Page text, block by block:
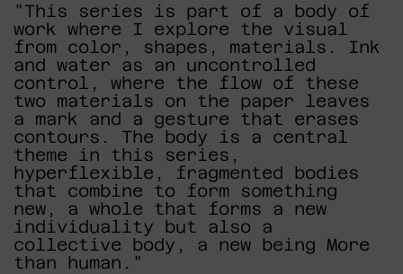
"This series is part of a body of
work where I explore the visual
from color, shapes, materials. Ink
and water as an uncontrolled
control, where the flow of these
two materials on the paper leaves
a mark and a gesture that erases
contours. The body is a central
theme in this series,
hyperflexible, fragmented bodies
that combine to form something
new, a whole that forms a new
individuality but also a
collective body, a new being More
than human."